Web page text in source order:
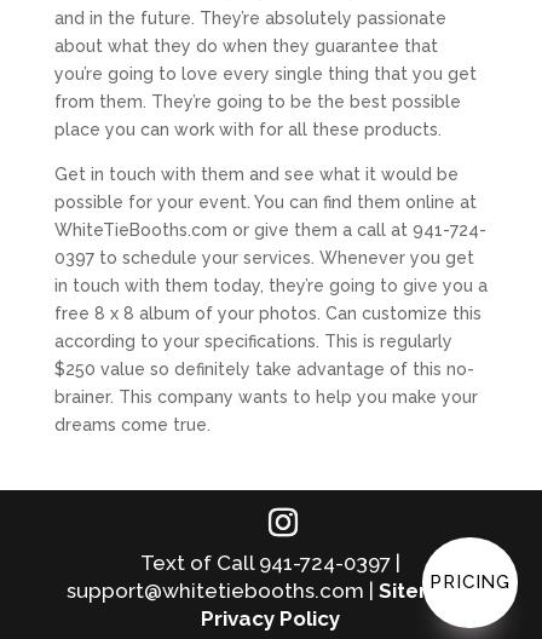
and in the future. They’re absolutely passionate
about what they do when they guarantee that
you’re going to love every single thing that you get
from them. They’re going to be the best possible
place you can work with for all these products.
Get in touch with them and see what it would be
possible for your event. You can find them online at
WhiteTieBooths.com or give them a call at 941-724-
0397 to schedule your services. Whenever you get
in touch with them today, they’re going to give you a
free 8 x 8 album of your photos. Can customize this
according to your specifications. This is regularly
$250 value so definitely take advantage of this no-
brainer. This company wants to help you make your
dreams come true.
Text of Call 941-724-0397 |
support@whitetiebooths.com |Sitemap|
Privacy Policy
PRICING